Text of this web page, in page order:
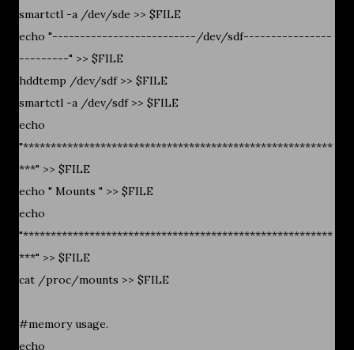
smartctl -a /dev/sde >> $FILE
echo "--------------------------/dev/sdf----------------
---------" >> $FILE
hddtemp /dev/sdf >> $FILE
smartctl -a /dev/sdf >> $FILE
echo
"********************************************************
***" >> $FILE
echo " Mounts " >> $FILE
echo
"********************************************************
***" >> $FILE
cat /proc/mounts >> $FILE
#memory usage.
echo